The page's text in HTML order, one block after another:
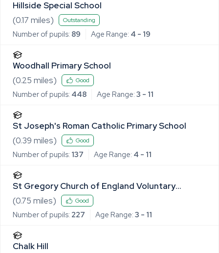
Hillside Special School
(0.17 miles) Outstanding
Number of pupils: 89 Age Range: 4 - 19
Woodhall Primary School
(0.25 miles) Good
Number of pupils: 448 Age Range: 3 - 11
St Joseph's Roman Catholic Primary School
(0.39 miles) Good
Number of pupils: 137 Age Range: 4 - 11
St Gregory Church of England Voluntary
Controlled Primary School
(0.75 miles) Good
Number of pupils: 227 Age Range: 3 - 11
Chalk Hill